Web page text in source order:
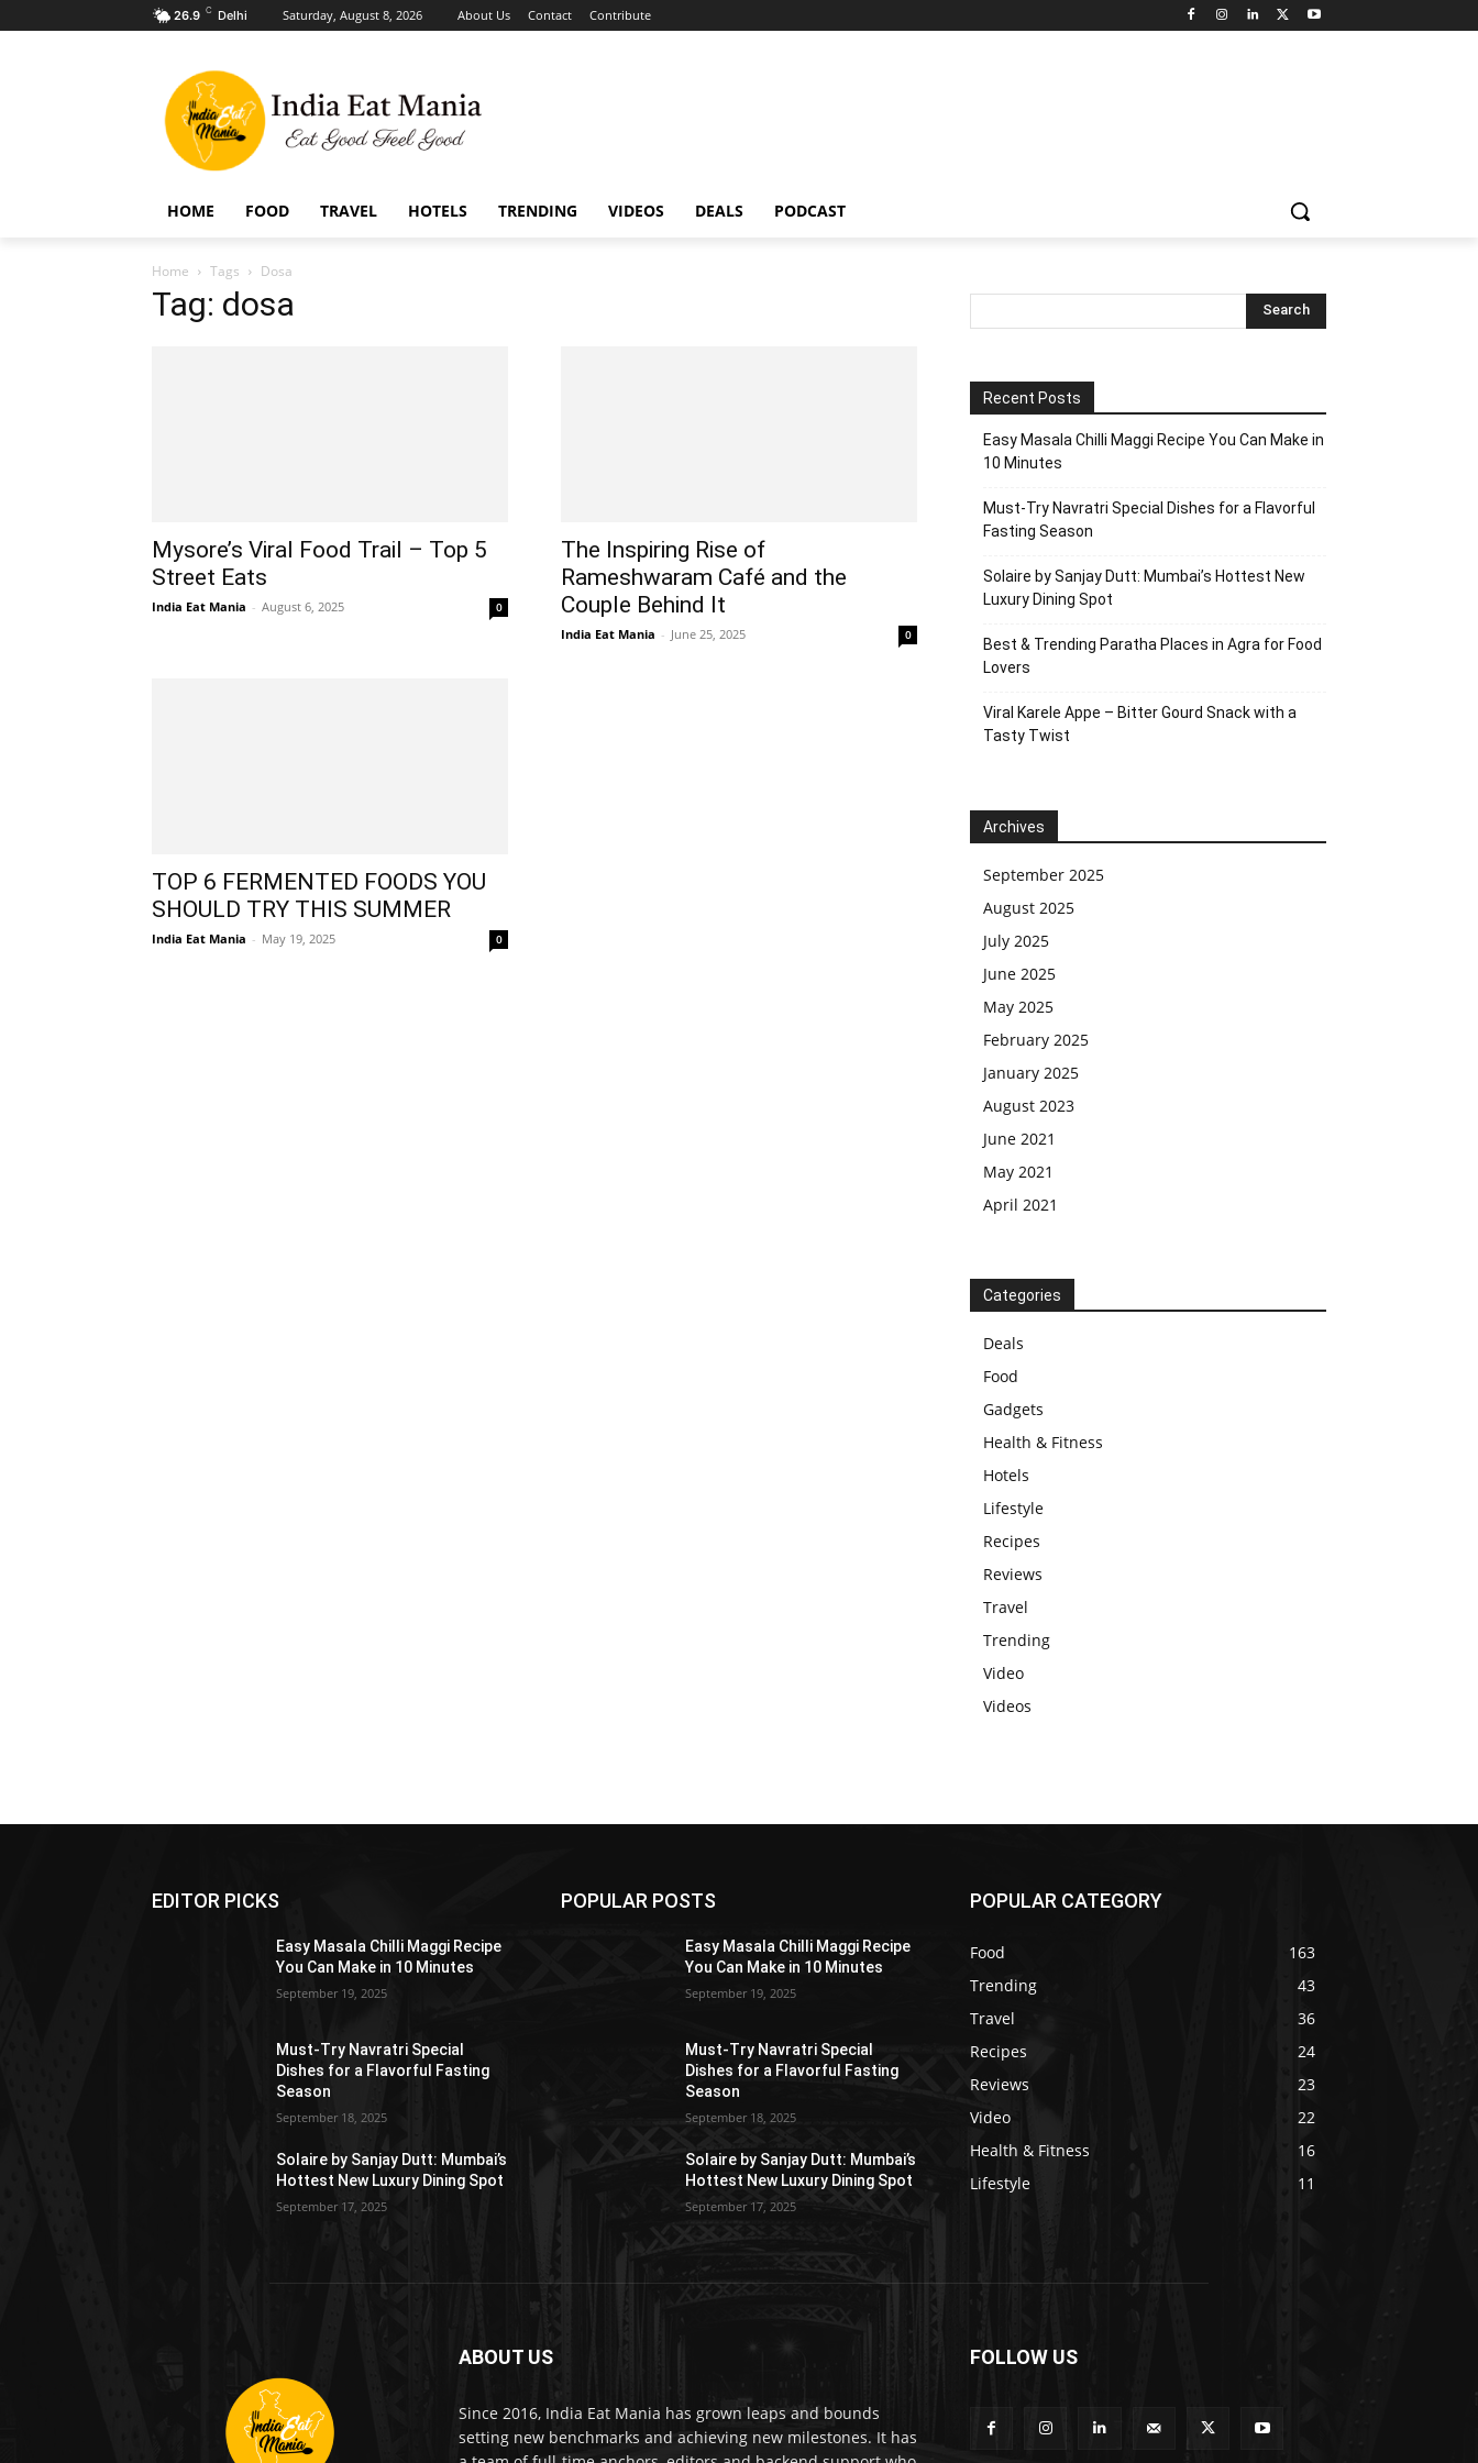
26.9 C Delhi Saturday, August 8, 2026 About Us Contact Contribute
HOME FOOD TRAVEL HOTELS TRENDING VIDEOS DEALS PODCAST
Home Tags Dosa
Tag: dosa
Mysore’s Viral Food Trail – Top 5
Street Eats
India Eat Mania - August 6, 2025 0
The Inspiring Rise of
Rameshwaram Café and the
Couple Behind It
India Eat Mania - June 25, 2025 0
TOP 6 FERMENTED FOODS YOU
SHOULD TRY THIS SUMMER
India Eat Mania - May 19, 2025 0
Recent Posts
Easy Masala Chilli Maggi Recipe You Can Make in
10 Minutes
Must-Try Navratri Special Dishes for a Flavorful
Fasting Season
Solaire by Sanjay Dutt: Mumbai’s Hottest New
Luxury Dining Spot
Best & Trending Paratha Places in Agra for Food
Lovers
Viral Karele Appe – Bitter Gourd Snack with a
Tasty Twist
Archives
September 2025
August 2025
July 2025
June 2025
May 2025
February 2025
January 2025
August 2023
June 2021
May 2021
April 2021
Categories
Deals
Food
Gadgets
Health & Fitness
Hotels
Lifestyle
Recipes
Reviews
Travel
Trending
Video
Videos
EDITOR PICKS
Easy Masala Chilli Maggi Recipe
You Can Make in 10 Minutes
September 19, 2025
Must-Try Navratri Special
Dishes for a Flavorful Fasting
Season
September 18, 2025
Solaire by Sanjay Dutt: Mumbai’s
Hottest New Luxury Dining Spot
September 17, 2025
POPULAR POSTS
Easy Masala Chilli Maggi Recipe
You Can Make in 10 Minutes
September 19, 2025
Must-Try Navratri Special
Dishes for a Flavorful Fasting
Season
September 18, 2025
Solaire by Sanjay Dutt: Mumbai’s
Hottest New Luxury Dining Spot
September 17, 2025
POPULAR CATEGORY
Food
163
Trending
43
Travel
36
Recipes
24
Reviews
23
Video
22
Health & Fitness
16
Lifestyle
11
ABOUT US
Since 2016, India Eat Mania has grown leaps and bounds
setting new benchmarks and achieving new milestones. It has
FOLLOW US